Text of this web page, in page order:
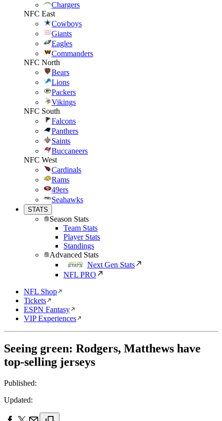
Chargers
NFC East
Cowboys
Giants
Eagles
Commanders
NFC North
Bears
Lions
Packers
Vikings
NFC South
Falcons
Panthers
Saints
Buccaneers
NFC West
Cardinals
Rams
49ers
Seahawks
STATS
Season Stats
Team Stats
Player Stats
Standings
Advanced Stats
Next Gen Stats
NFL PRO
NFL Shop
Tickets
ESPN Fantasy
VIP Experiences
Seeing green: Rodgers, Matthews have
top-selling jerseys
Published:
Updated: